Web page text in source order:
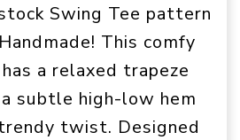
Swing Tee pattern
This comfy
a relaxed trapeze
subtle high-low hem
twist. Designed